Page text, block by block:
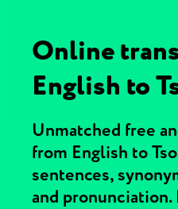
Online
English to
Unmatched free
from English to
sentences,
and